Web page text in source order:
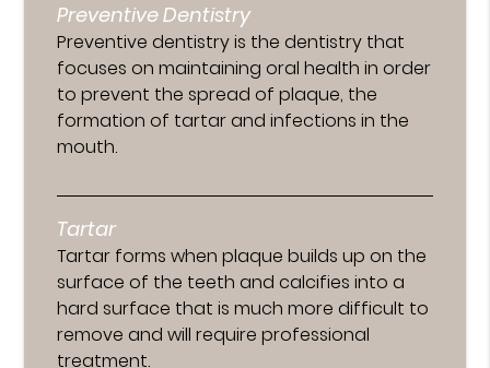
Preventive Dentistry
Preventive dentistry is the dentistry that
focuses on maintaining oral health in order
to prevent the spread of plaque, the
formation of tartar and infections in the
mouth.
Tartar
Tartar forms when plaque builds up on the
surface of the teeth and calcifies into a
hard surface that is much more difficult to
remove and will require professional
treatment.